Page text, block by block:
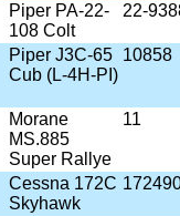
Piper PA-22-
108 Colt
22-
Piper J3C-65
Cub (L-4H-PI)
10858
Morane
MS.885
Super Rallye
11
Cessna 172C
Skyhawk